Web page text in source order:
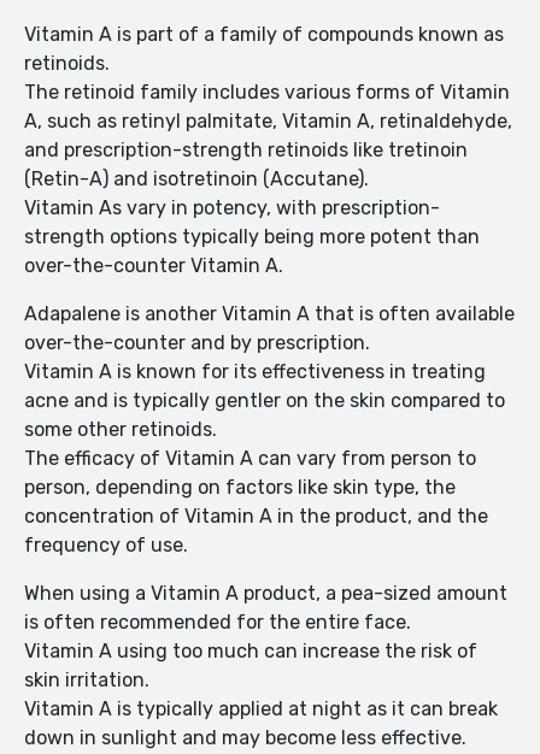
Vitamin A is part of a family of compounds known as
retinoids.
The retinoid family includes various forms of Vitamin
A, such as retinyl palmitate, Vitamin A, retinaldehyde,
and prescription-strength retinoids like tretinoin
(Retin-A) and isotretinoin (Accutane).
Vitamin As vary in potency, with prescription-
strength options typically being more potent than
over-the-counter Vitamin A.
Adapalene is another Vitamin A that is often available
over-the-counter and by prescription.
Vitamin A is known for its effectiveness in treating
acne and is typically gentler on the skin compared to
some other retinoids.
The efficacy of Vitamin A can vary from person to
person, depending on factors like skin type, the
concentration of Vitamin A in the product, and the
frequency of use.
When using a Vitamin A product, a pea-sized amount
is often recommended for the entire face.
Vitamin A using too much can increase the risk of
skin irritation.
Vitamin A is typically applied at night as it can break
down in sunlight and may become less effective.